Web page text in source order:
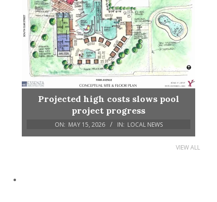
Projected high costs slows pool
project progress
ON: MAY 15, 2026 IN: LOCAL NEWS
VIEW ALL